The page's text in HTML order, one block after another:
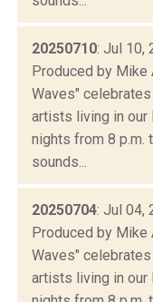
20250710: Jul 10,
Produced by Mike
Waves"
artists living in our
nights from 8 p.m.
sounds...
20250704: Jul 04,
Produced by Mike
Waves"
artists living in our